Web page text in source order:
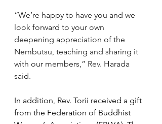
“We’re happy to have you and we
look forward to your own
deepening appreciation of the
Nembutsu, teaching and sharing it
with our members,” Rev. Harada
said.
In addition, Rev. Torii received a gift
from the Federation of Buddhist